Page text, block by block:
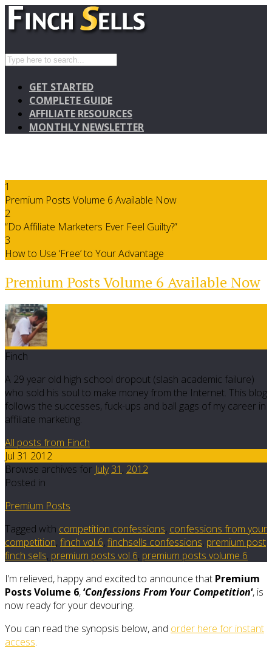
GET STARTED
COMPLETE GUIDE
AFFILIATE RESOURCES
MONTHLY NEWSLETTER
1
Premium Posts Volume 6 Available Now
2
“Do Affiliate Marketers Ever Feel Guilty?”
3
How to Use ‘Free’ to Your Advantage
Premium Posts Volume 6 Available Now
Finch
A 29 year old high school dropout (slash academic failure)
who sold his soul to make money from the Internet. This blog
follows the successes, fuck-ups and ball gags of my career in
affiliate marketing.
All posts from Finch
Jul 31 2012
Browse archives for July 31 , 2012
Posted in
Premium Posts
Tagged with competition confessions, confessions from your
competition, finch vol 6, finchsells confessions, premium post
finch sells, premium posts vol 6, premium posts volume 6
I’m relieved, happy and excited to announce that Premium
Posts Volume 6,‘Confessions From Your Competition‘, is
now ready for your devouring.
You can read the synopsis below, and order here for instant
access.